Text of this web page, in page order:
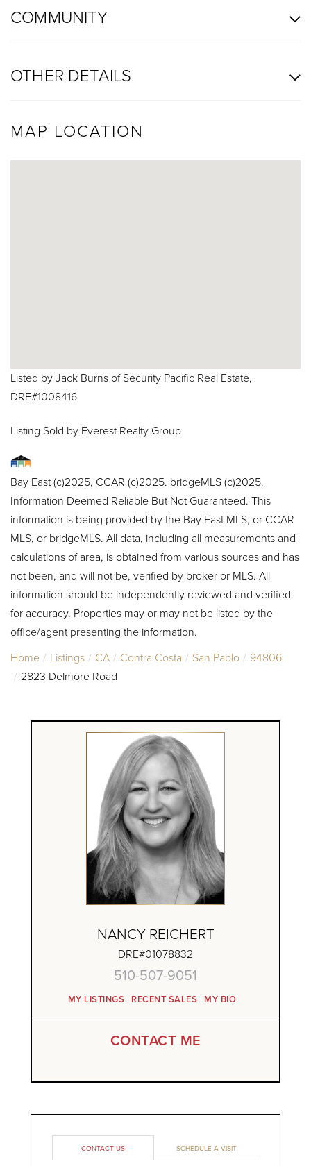
COMMUNITY
OTHER DETAILS
MAP LOCATION
Listed by Jack Burns of Security Pacific Real Estate,
DRE#1008416
Listing Sold by Everest Realty Group
Bay East (c)2025, CCAR (c)2025. bridgeMLS (c)2025.
Information Deemed Reliable But Not Guaranteed. This
information is being provided by the Bay East MLS, or CCAR
MLS, or bridgeMLS. All data, including all measurements and
calculations of area, is obtained from various sources and has
not been, and will not be, verified by broker or MLS. All
information should be independently reviewed and verified
for accuracy. Properties may or may not be listed by the
office/agent presenting the information.
Home
Listings CA Contra Costa San Pablo
94806
2823 Delmore Road
NANCY REICHERT
DRE#01078832
510-507-9051
MY LISTINGS RECENT SALES
CONTACT ME
MY BIO
CONTACT US SCHEDULE A VISIT